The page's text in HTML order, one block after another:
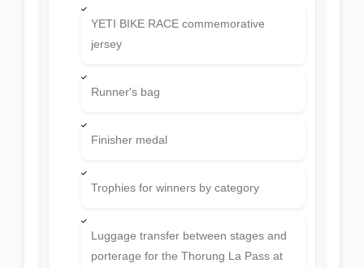
YETI BIKE RACE commemorative
jersey
Runner's bag
Finisher medal
Trophies for winners by category
Luggage transfer between stages and
porterage for the Thorung La Pass at